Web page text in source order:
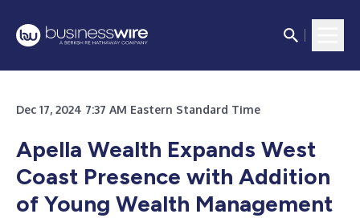
Dec 17, 2024 7:37 AM Eastern Standard Time
Apella Wealth Expands West
Coast Presence with Addition
of Young Wealth Management